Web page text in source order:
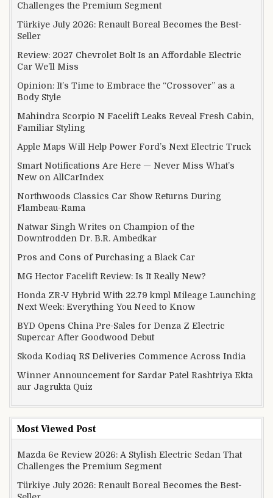
Challenges the Premium Segment
Türkiye July 2026: Renault Boreal Becomes the Best-
Seller
Review: 2027 Chevrolet Bolt Is an Affordable Electric
Car We’ll Miss
Opinion: It’s Time to Embrace the “Crossover” as a
Body Style
Mahindra Scorpio N Facelift Leaks Reveal Fresh Cabin,
Familiar Styling
Apple Maps Will Help Power Ford’s Next Electric Truck
Smart Notifications Are Here — Never Miss What’s
New on AllCarIndex
Northwoods Classics Car Show Returns During
Flambeau-Rama
Natwar Singh Writes on Champion of the
Downtrodden Dr. B.R. Ambedkar
Pros and Cons of Purchasing a Black Car
MG Hector Facelift Review: Is It Really New?
Honda ZR-V Hybrid With 22.79 kmpl Mileage Launching
Next Week: Everything You Need to Know
BYD Opens China Pre-Sales for Denza Z Electric
Supercar After Goodwood Debut
Skoda Kodiaq RS Deliveries Commence Across India
Winner Announcement for Sardar Patel Rashtriya Ekta
aur Jagrukta Quiz
Most Viewed Post
Mazda 6e Review 2026: A Stylish Electric Sedan That
Challenges the Premium Segment
Türkiye July 2026: Renault Boreal Becomes the Best-